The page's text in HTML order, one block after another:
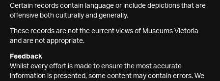
Certain records contain language or include depictions that are
offensive both culturally and generally.
These records are not the current views of Museums Victoria
and are not appropriate.
Feedback
Whilst every effort is made to ensure the most accurate
information is presented, some content may contain errors. We